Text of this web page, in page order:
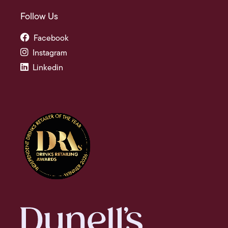
Follow Us
Facebook
Instagram
Linkedin